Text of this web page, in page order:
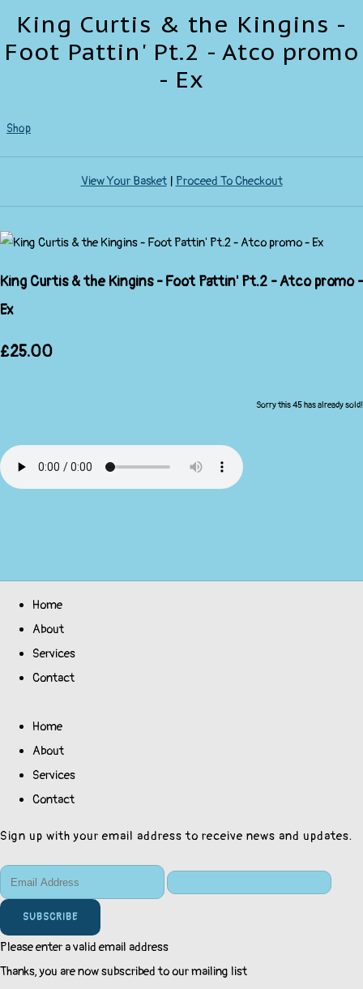
King Curtis & the Kingins -
Foot Pattin' Pt.2 - Atco promo
- Ex
Shop
View Your Basket| Proceed To Checkout
King Curtis & the Kingins - Foot Pattin' Pt.2 - Atco promo -
Ex
£25.00
Sorry this 45 has already sold!
Home
About
Services
Contact
Home
About
Services
Contact
Sign up with your email address to receive news and updates.
SUBSCRIBE
Please enter a valid email address
Thanks, you are now subscribed to our mailing list